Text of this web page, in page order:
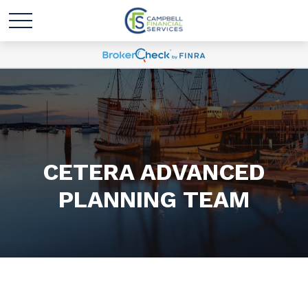
CETERA ADVANCED
PLANNING TEAM